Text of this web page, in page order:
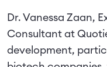
Dr. Vanessa Zaan,
Consultant at
development,